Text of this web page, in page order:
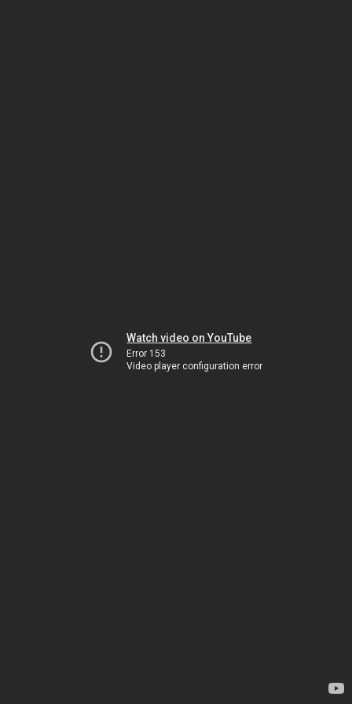
Watch video on YouTube
Error 153
Video player configuration error